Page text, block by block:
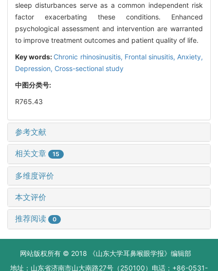
sleep disturbances serve as a common independent risk
factor exacerbating these conditions. Enhanced
psychological assessment and intervention are warranted
to improve treatment outcomes and patient quality of life.
Key words: Chronic rhinosinusitis, Frontal sinusitis, Anxiety,
Depression, Cross-sectional study
中图分类号:
R765.43
参考文献
相关文章 15
多维度评价
本文评价
推荐阅读 0
网站版权所有 © 2018 《山东大学耳鼻喉眼学报》编辑部
地址：山东省济南市山大南路27号（250100）电话：+86-0531-